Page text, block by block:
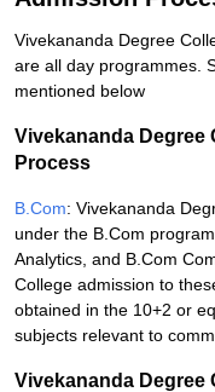
Vivekananda Degree
are all day programmes.
mentioned below
Vivekananda Degree
Process
B.Com: Vivekananda
under the B.Com
Analytics, and B.Com
College admission to
obtained in the 10+2 or
subjects relevant to
Vivekananda Degree